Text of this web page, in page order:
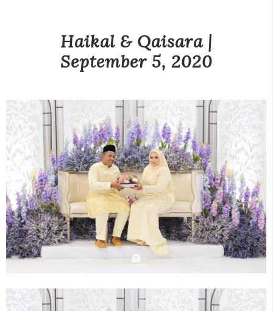
Haikal & Qaisara |
September 5, 2020